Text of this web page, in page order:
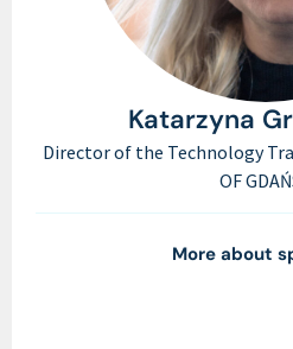
Katarzyna
Director of the Technology
OF
More about